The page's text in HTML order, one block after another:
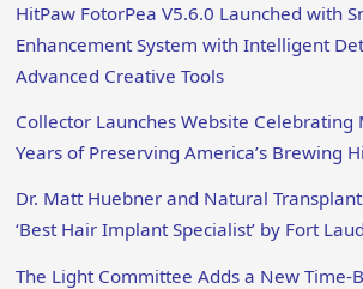
HitPaw FotorPea V5.6.0 Launched with
Enhancement System with Intelligent
Advanced Creative Tools
Collector Launches Website Celebrating
Years of Preserving America’s Brewing
Dr. Matt Huebner and Natural
‘Best Hair Implant Specialist’ by Fort
The Light Committee Adds a New Time-